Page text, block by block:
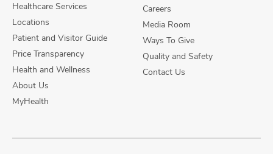
Healthcare Services
Locations
Patient and Visitor Guide
Price Transparency
Health and Wellness
About Us
MyHealth
Careers
Media Room
Ways To Give
Quality and Safety
Contact Us